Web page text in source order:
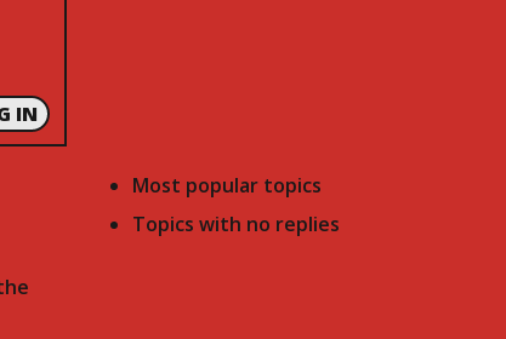
IN
Most popular topics
Topics with no replies